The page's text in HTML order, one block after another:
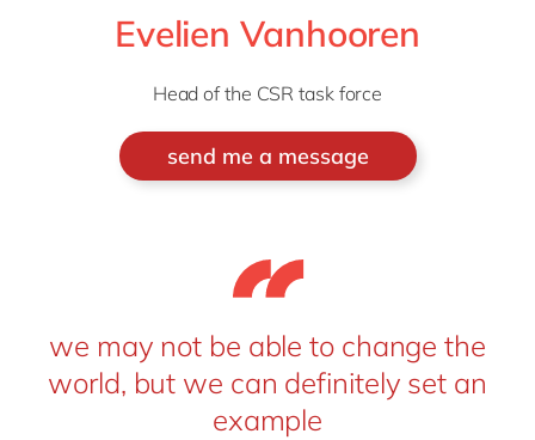
Evelien Vanhooren
Head of the CSR task force
send me a message
we may not be able to change the
world, but we can definitely set an
example